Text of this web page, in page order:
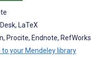
LaTeX
Procite, Endnote, RefWorks
your Mendeley library